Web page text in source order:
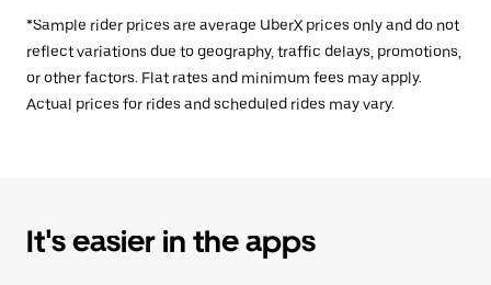
*Sample rider prices are average UberX prices only and do not
reflect variations due to geography, traffic delays, promotions,
or other factors. Flat rates and minimum fees may apply.
Actual prices for rides and scheduled rides may vary.
It's easier in the apps